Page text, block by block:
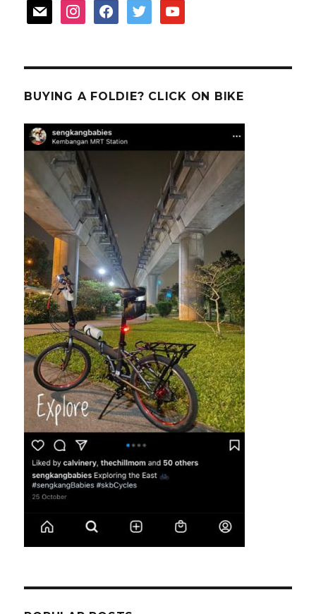
mail instagramfacebooktwitter youtube
BUYING A FOLDIE? CLICK ON BIKE